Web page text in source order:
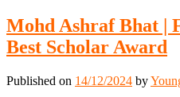
Mohd Ashraf Bhat |
Best Scholar Award
Published on 14/12/2024 by